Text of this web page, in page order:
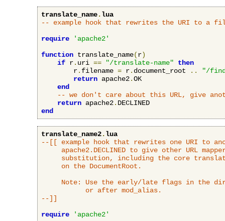
translate_name.lua
-- example hook that rewrites the URI to a
require
'apache2'
function translate_name(r)
if r. uri == "/translate-name"
then
        r
. filename = r. document_root ..
"/
return apache2.OK
end
-- we don't care about this URL, give
return apache2.
end
translate_name2.lua
--[[ example hook that rewrites one URI to
apache2.DECLINED to give other URL
substitution, including the core
     on the DocumentRoot.
Note: Use the early/late flags in the
           or after mod_alias.
--]]
require
'apache2'